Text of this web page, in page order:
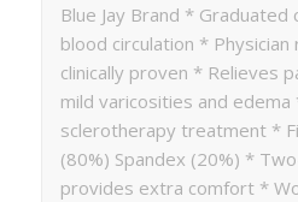
Blue Jay Brand * Graduated
blood circulation *
clinically proven * Relieves
mild varicosities and
sclerotherapy treatment *
(80%) Spandex (20%) *
provides extra comfort *